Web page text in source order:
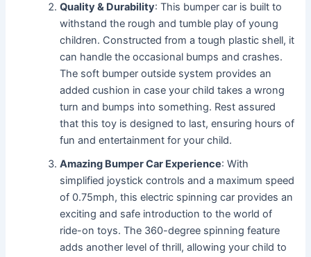
Quality & Durability: This bumper car is built to
withstand the rough and tumble play of young
children. Constructed from a tough plastic shell, it
can handle the occasional bumps and crashes.
The soft bumper outside system provides an
added cushion in case your child takes a wrong
turn and bumps into something. Rest assured
that this toy is designed to last, ensuring hours of
fun and entertainment for your child.
Amazing Bumper Car Experience: With
simplified joystick controls and a maximum speed
of 0.75mph, this electric spinning car provides an
exciting and safe introduction to the world of
ride-on toys. The 360-degree spinning feature
adds another level of thrill, allowing your child to